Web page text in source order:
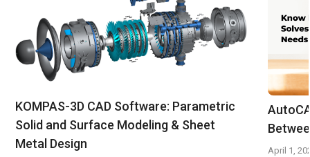
KOMPAS-3D CAD Software: Parametric
Solid and Surface Modeling & Sheet
Metal Design
April 1,